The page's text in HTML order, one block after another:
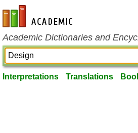
en-academic.com
Academic Dictionaries and
Interpretations Translations